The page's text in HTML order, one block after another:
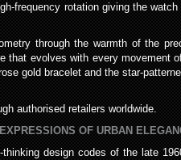
frequency rotation giving the
through the warmth of the
that evolves with every movement
gold bracelet and the star-
authorised retailers worldwide.
OF URBAN
design codes of the late